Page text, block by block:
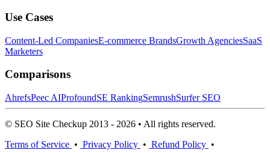
Use Cases
Content-Led CompaniesE-commerce BrandsGrowth AgenciesSaaS
Marketers
Comparisons
AhrefsPeec AIProfoundSE RankingSemrushSurfer SEO
© SEO Site Checkup 2013 - 2026 • All rights reserved.
Terms of Service • Privacy Policy • Refund Policy •